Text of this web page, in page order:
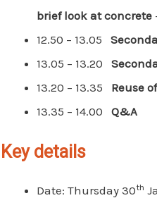
brief look at concrete
12.50 – 13.05
13.05 – 13.20
13.20 – 13.35 Reuse
13.35 – 14.00 Q&A
Key details
Date: Thursday 30th